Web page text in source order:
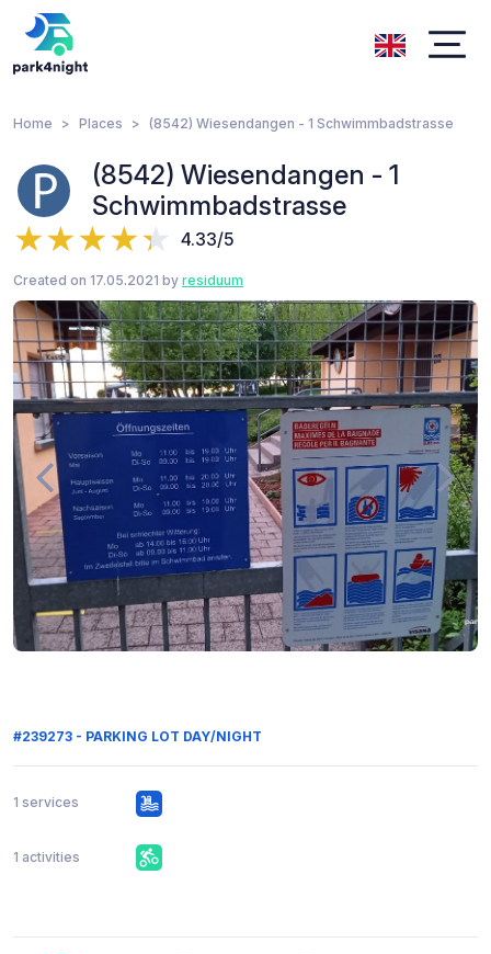
Home Places (8542) Wiesendangen - 1 Schwimmbadstrasse
(8542) Wiesendangen - 1
Schwimmbadstrasse
4.33/5
Created on 17.05.2021 by residuum
#239273 - PARKING LOT DAY/NIGHT
1 services
1 activities